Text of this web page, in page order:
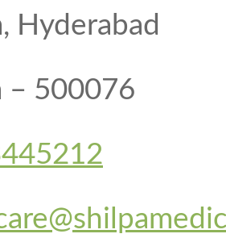
Hyderabad
– 500076